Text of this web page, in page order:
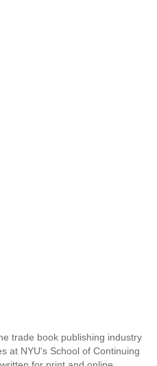
trade book publishing industry
at NYU's School of Continuing